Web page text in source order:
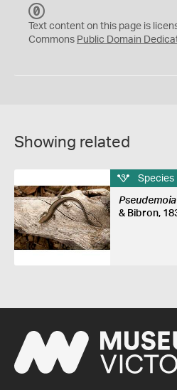
C
0
Text content on this page is
Commons Public Domain
Showing related
Species
& Bibron,